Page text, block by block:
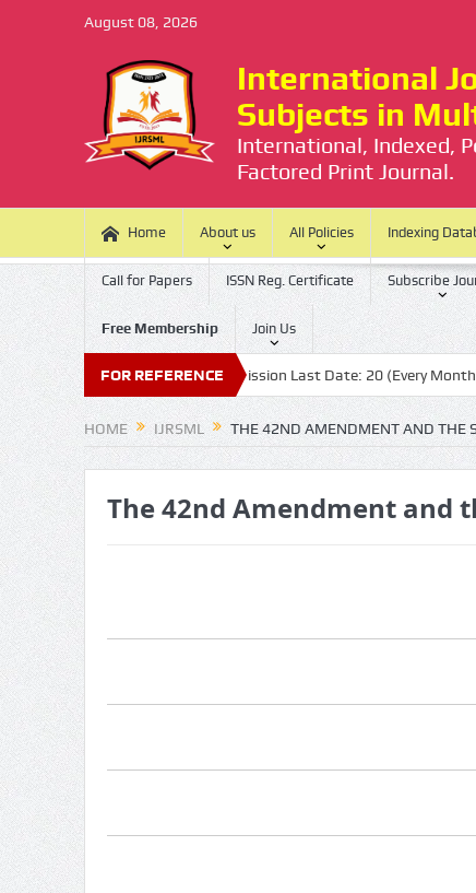
August 08, 2026
International
Subjects in
International, Indexed,
Factored Print Journal.
Home About us All Policies Indexing
Call for Papers ISSN Reg. Certificate Subscribe
Free Membership Join Us
FOR REFERENCE
Charge Submission Last Date: 20 (Every Month)
HOME IJRSML THE 42ND AMENDMENT AND THE
The 42nd Amendment and